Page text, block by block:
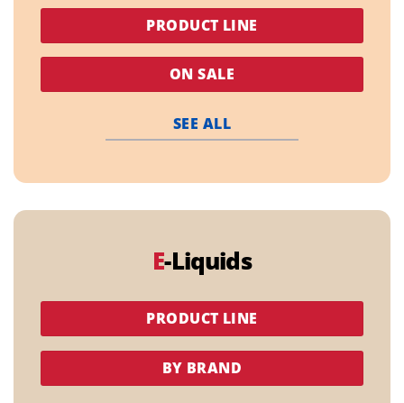
PRODUCT LINE
ON SALE
SEE ALL
E-Liquids
PRODUCT LINE
BY BRAND